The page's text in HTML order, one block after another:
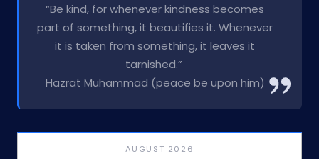
“Be kind, for whenever kindness becomes
part of something, it beautifies it. Whenever
it is taken from something, it leaves it
tarnished.”
Hazrat Muhammad (peace be upon him)
AUGUST 2026